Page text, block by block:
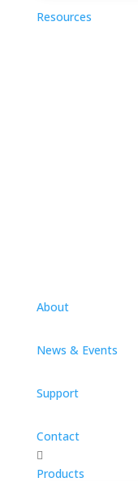
Resources
About
News & Events
Support
Contact

Products